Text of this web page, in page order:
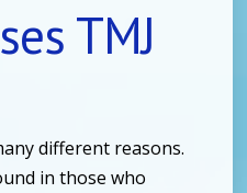
TMJ
different reasons.
in those who